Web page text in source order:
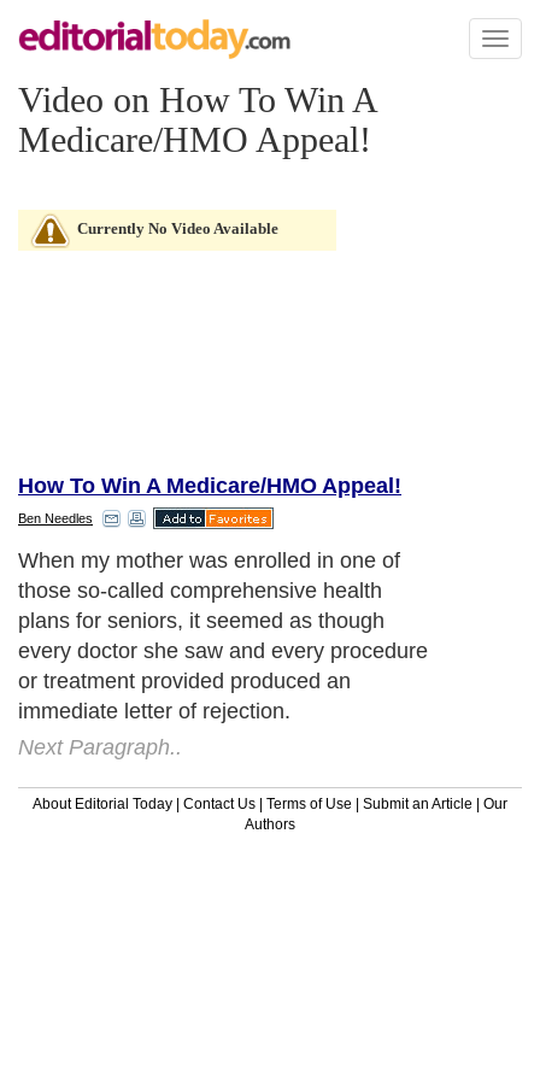
Toggle
Video on How To Win A
Medicare/HMO Appeal!
Currently No Video Available
How To Win A Medicare/HMO Appeal!
Ben Needles
When my mother was enrolled in one of
those so-called comprehensive health
plans for seniors, it seemed as though
every doctor she saw and every procedure
or treatment provided produced an
immediate letter of rejection.
Next Paragraph..
About Editorial Today | Contact Us | Terms of Use | Submit an Article | Our
Authors